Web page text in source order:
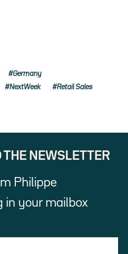
Germany
NextWeek Retail Sales
THE NEWSLETTER
Philippe
in your mailbox